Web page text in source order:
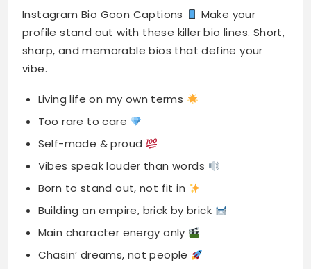
Instagram Bio Goon Captions
Make your
profile stand out with these killer bio lines. Short,
sharp, and memorable bios that define your
vibe.
Living life on my own terms
Too rare to care
Self-made & proud
Vibes speak louder than words
Born to stand out, not fit in
Building an empire, brick by brick
Main character energy only
Chasin’ dreams, not people